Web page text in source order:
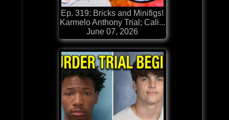
Ep. 319: Bricks and Minifigs!
Karmelo Anthony Trial; Cali...
June 07, 2026